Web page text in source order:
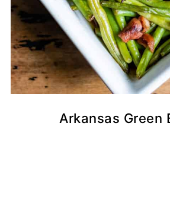
Arkansas Green